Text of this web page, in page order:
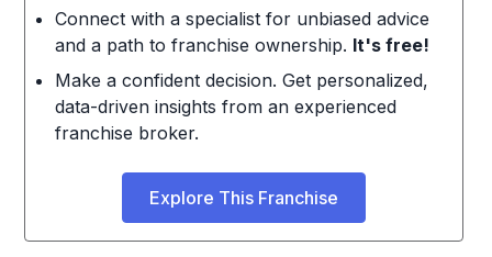
Connect with a specialist for unbiased advice
and a path to franchise ownership. It's free!
Make a confident decision. Get personalized,
data-driven insights from an experienced
franchise broker.
Explore This Franchise